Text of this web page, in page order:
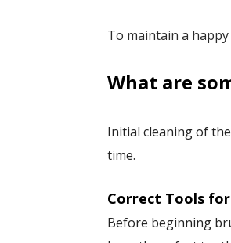
To maintain a
​What are
Initial cleaning of
time.
Correct Tools
Before beginning